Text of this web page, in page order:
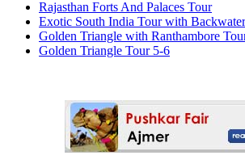
Rajasthan Forts And Palaces Tour
Exotic South India Tour with
Golden Triangle with Ranthambore
Golden Triangle Tour 5-6